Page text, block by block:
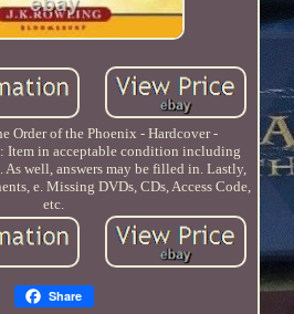
Order of the Phoenix - Hardcover -
Item in acceptable condition including
well, answers may be filled in. Lastly,
e. Missing DVDs, CDs, Access Code,
etc.
Share